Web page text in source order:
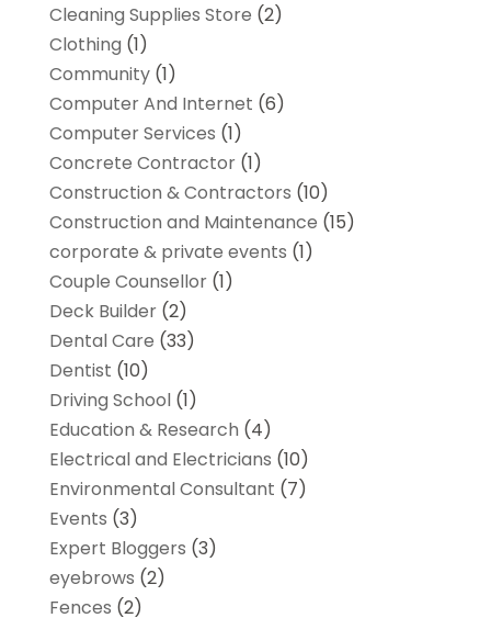
Cleaning Supplies Store (2)
Clothing (1)
Community(1)
Computer And Internet (6)
Computer Services (1)
Concrete Contractor(1)
Construction & Contractors (10)
Construction and Maintenance (15)
corporate & private events (1)
Couple Counsellor(1)
Deck Builder(2)
Dental Care (33)
Dentist (10)
Driving School(1)
Education & Research (4)
Electrical and Electricians (10)
Environmental Consultant (7)
Events (3)
Expert Bloggers (3)
eyebrows (2)
Fences (2)